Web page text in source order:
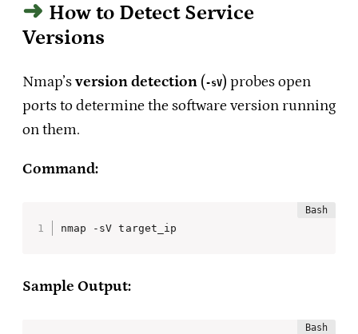
How to Detect Service
Versions
Nmap’sversion detection (-sV) probes open
ports to determine the software version running
on them.
Command:
nmap -sV target_ip
Sample Output: